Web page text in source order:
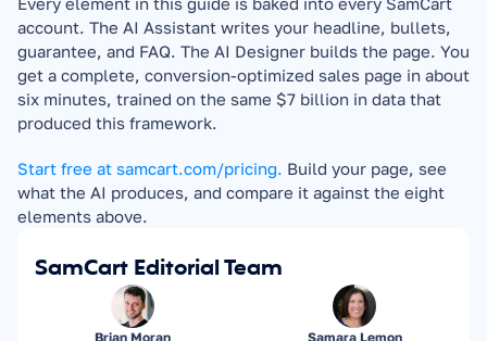
account. The AI Assistant writes your headline, bullets,
guarantee, and FAQ. The AI Designer builds the page. You
get a complete, conversion-optimized sales page in about
six minutes, trained on the same $7 billion in data that
produced this framework.
Start free at samcart.com/pricing. Build your page, see
what the AI produces, and compare it against the eight
elements above.
SamCart Editorial Team
Brian Moran
Samara Lemon